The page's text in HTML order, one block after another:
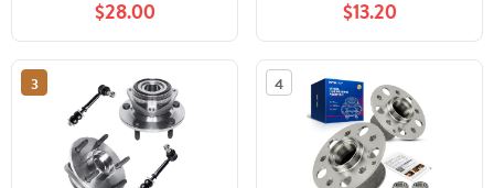
1996-1997 For Chevrolet
Blazer 513061 x2
$28.00
Integra, 1988-1991 for
Honda Prelude
$13.20
3 4